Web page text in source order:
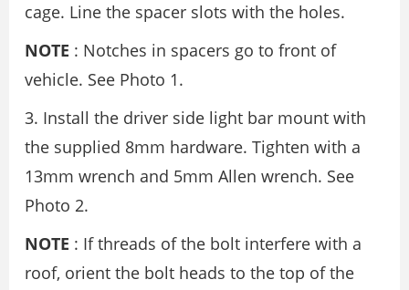
cage. Line the spacer slots with the holes.
NOTE : Notches in spacers go to front of
vehicle. See Photo 1.
3. Install the driver side light bar mount with
the supplied 8mm hardware. Tighten with a
13mm wrench and 5mm Allen wrench. See
Photo 2.
NOTE : If threads of the bolt interfere with a
roof, orient the bolt heads to the top of the